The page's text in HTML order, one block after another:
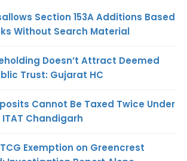
Section 153A Additions Based
Without Search Material
Doesn’t Attract Deemed
Trust: Gujarat HC
Cannot Be Taxed Twice Under
Chandigarh
Exemption on Greencrest